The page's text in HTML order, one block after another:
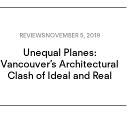
REVIEWSNOVEMBER 5, 2019
Unequal Planes:
Vancouver’s Architectural
Clash of Ideal and Real